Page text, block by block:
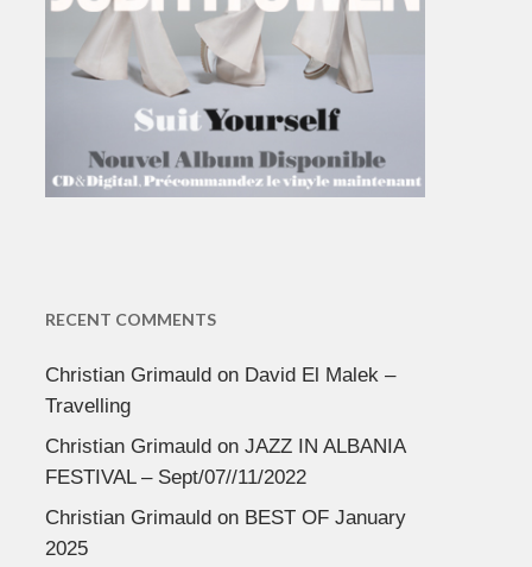
RECENT COMMENTS
Christian Grimauldon David El Malek –
Travelling
Christian Grimauldon JAZZ IN ALBANIA
FESTIVAL – Sept/07//11/2022
Christian Grimauldon BEST OF January
2025